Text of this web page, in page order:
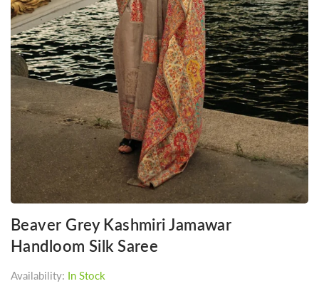
Beaver Grey Kashmiri Jamawar
Handloom Silk Saree
Availability: In Stock